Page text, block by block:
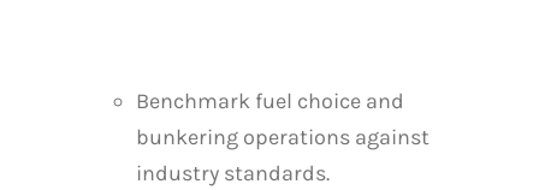
Benchmark fuel choice and
bunkering operations against
industry standards.